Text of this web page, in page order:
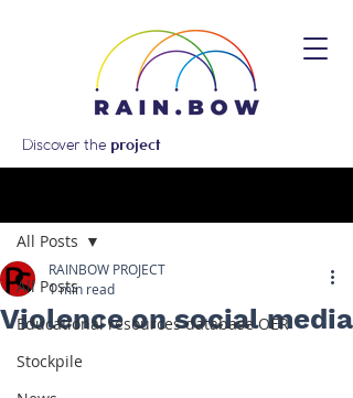
Discover the project
All Posts
Educational resources database OER
Stockpile
All Posts
Violence on social media
RAINBOW PROJECT
1 min read